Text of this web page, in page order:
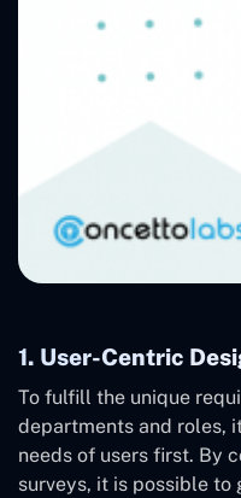
1. User-Centric
To fulfill the unique
departments and roles,
needs of users first. By
surveys, it is possible